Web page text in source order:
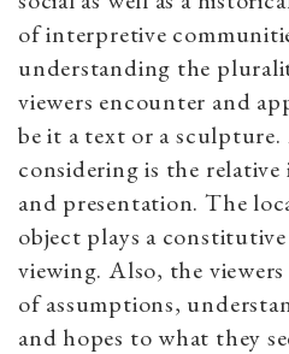
of interpretive
understanding the
viewers encounter and
be it a text or a
considering is the
and presentation. The
object plays a
viewing. Also, the
of assumptions,
and hopes to what they